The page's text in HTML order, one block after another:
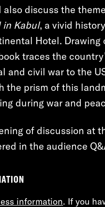
discuss the
in Kabul, a vivid
Hotel.
traces the
and civil war to the
the prism of this
during war and
of discussion at
in the audience
information. If you